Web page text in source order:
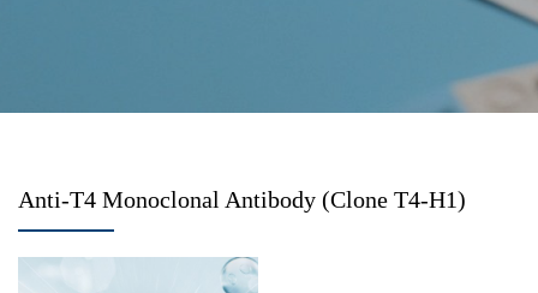
Anti-T4 Monoclonal Antibody (Clone T4-H1)